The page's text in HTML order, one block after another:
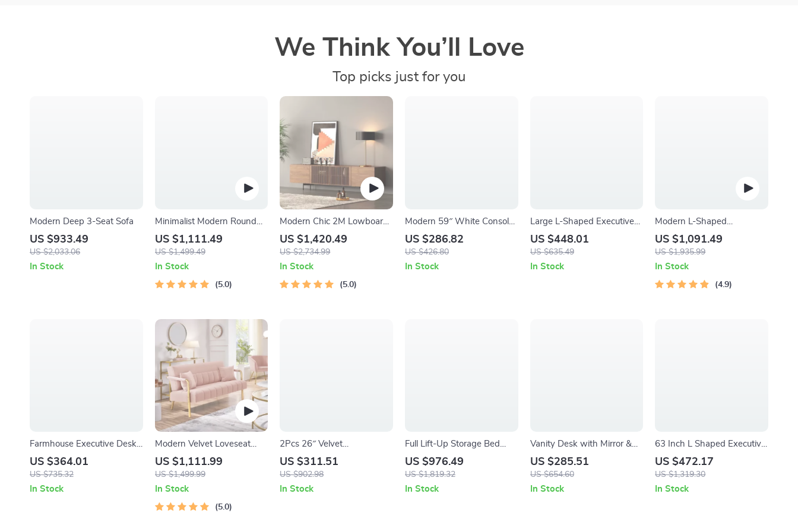
We Think You’ll Love
Top picks just for you
Modern Deep 3-Seat Sofa
US $933.49
US $2,033.06
In Stock
Minimalist Modern Round
Wooden Coffee Table for
Living Room
US $1,111.49
US $1,499.49
In Stock
5.0
Modern Chic 2M Lowboard
TV Stand
US $1,420.49
US $2,734.99
In Stock
5.0
Modern 59″ White Console
Table with 6 Storage
Compartments
US $286.82
US $426.80
In Stock
Large L-Shaped Executive
Office Desk with 47″
Storage Cabinet Combo
US $448.01
US $635.49
In Stock
Modern L-Shaped
Tempered Glass Computer
Desk with Steel Frame and
US $1,091.49
US $1,935.99
In Stock
4.9
Farmhouse Executive Desk
with Drawers and Cabinet
US $364.01
US $735.32
In Stock
Modern Velvet Loveseat
with Gold-Tone Metal
Accents
US $1,111.99
US $1,499.99
In Stock
5.0
2Pcs 26″ Velvet
Upholstered Counter Height
Bar Stools with Soft
Cushions
US $311.51
US $902.98
In Stock
Full Lift-Up Storage Bed
Frame with LED Lights &
Charging Station
US $976.49
US $1,819.32
In Stock
Vanity Desk with Mirror &
RGB Lights – Makeup Table
with Charging Station
US $285.51
US $654.60
In Stock
63 Inch L Shaped Executive
Desk with File Cabinet and
Storage Shelves
US $472.17
US $1,319.30
In Stock